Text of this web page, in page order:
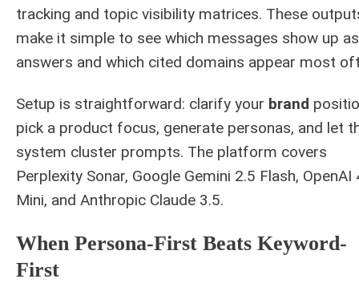
tracking and topic visibility matrices. These
make it simple to see which messages show up as
answers and which cited domains appear most
Setup is straightforward: clarify your brand
pick a product focus, generate personas, and let
system cluster prompts. The platform covers
Perplexity Sonar, Google Gemini 2.5 Flash, OpenAI
Mini, and Anthropic Claude 3.5.
When Persona-First Beats Keyword-
First